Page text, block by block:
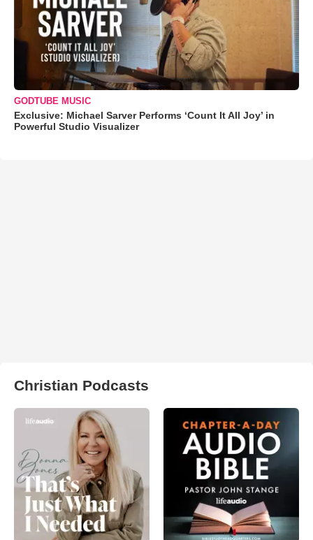
GODTUBE MUSIC
Exclusive: Michael Sarver Performs ‘Count It All Joy’ in
Powerful Studio Visualizer
Christian Podcasts